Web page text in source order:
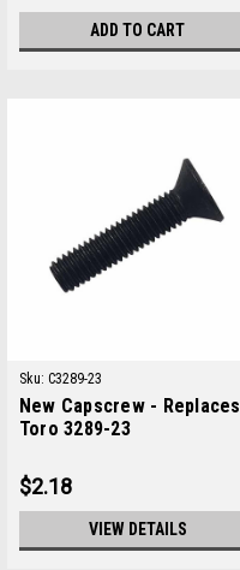
ADD TO CART
Sku: C3289-23
New Capscrew - Replaces
Toro 3289-23
$2.18
VIEW DETAILS